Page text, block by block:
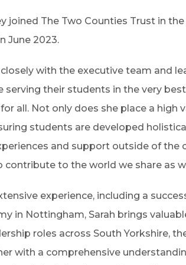
joined The Two Counties Trust in
June 2023.
with the executive team and
serving their students in the very
all. Not only does she place a high
students are developed
and support outside of the
contribute to the world we share as
experience, including a
in Nottingham, Sarah brings
roles across South Yorkshire,
with a comprehensive